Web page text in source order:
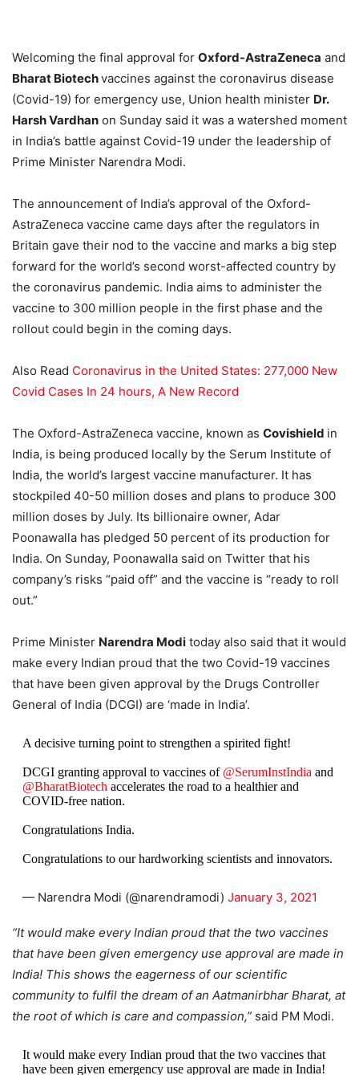
Welcoming the final approval for Oxford-AstraZeneca and
Bharat Biotechvaccines against the coronavirus disease
(Covid-19) for emergency use, Union health minister Dr.
Harsh Vardhan on Sunday said it was a watershed moment
in India’s battle against Covid-19 under the leadership of
Prime Minister Narendra Modi.
The announcement of India’s approval of the Oxford-
AstraZeneca vaccine came days after the regulators in
Britain gave their nod to the vaccine and marks a big step
forward for the world’s second worst-affected country by
the coronavirus pandemic. India aims to administer the
vaccine to 300 million people in the first phase and the
rollout could begin in the coming days.
Also Read Coronavirus in the United States: 277,000 New
Covid Cases In 24 hours, A New Record
The Oxford-AstraZeneca vaccine, known as Covishield in
India, is being produced locally by the Serum Institute of
India, the world’s largest vaccine manufacturer. It has
stockpiled 40-50 million doses and plans to produce 300
million doses by July. Its billionaire owner, Adar
Poonawalla has pledged 50 percent of its production for
India. On Sunday, Poonawalla said on Twitter that his
company’s risks “paid off” and the vaccine is “ready to roll
out.”
Prime Minister Narendra Modi today also said that it would
make every Indian proud that the two Covid-19 vaccines
that have been given approval by the Drugs Controller
General of India (DCGI) are ‘made in India’.
A decisive turning point to strengthen a spirited fight!
DCGI granting approval to vaccines of @SerumInstIndiaand
@BharatBiotechaccelerates the road to a healthier and
COVID-free nation.
Congratulations India.
Congratulations to our hardworking scientists and innovators.
— Narendra Modi (@narendramodi) January 3, 2021
“It would make every Indian proud that the two vaccines
that have been given emergency use approval are made in
India! This shows the eagerness of our scientific
community to fulfil the dream of an Aatmanirbhar Bharat, at
the root of which is care and compassion,” said PM Modi.
It would make every Indian proud that the two vaccines that
have been given emergency use approval are made in India!